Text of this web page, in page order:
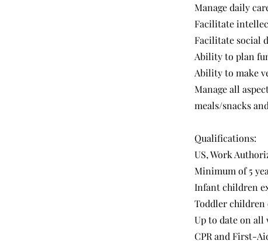
Manage daily
Facilitate
Facilitate social
Ability to plan
Ability to make
Manage all
meals/snacks
Qualifications:
US, Work
Minimum of 5
Infant children
Toddler children
Up to date on all
CPR and First-